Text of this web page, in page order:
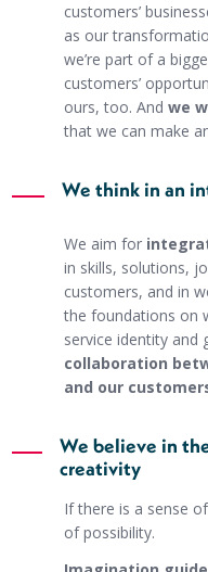
customers’
as our
we’re part of a
customers’
ours, too. Andwe
that we can make
We think in an
We aim for
in skills, solutions,
customers, and in
the foundations on
service identity and
collaboration
and our
We believe in
creativity
If there is a sense
of possibility.